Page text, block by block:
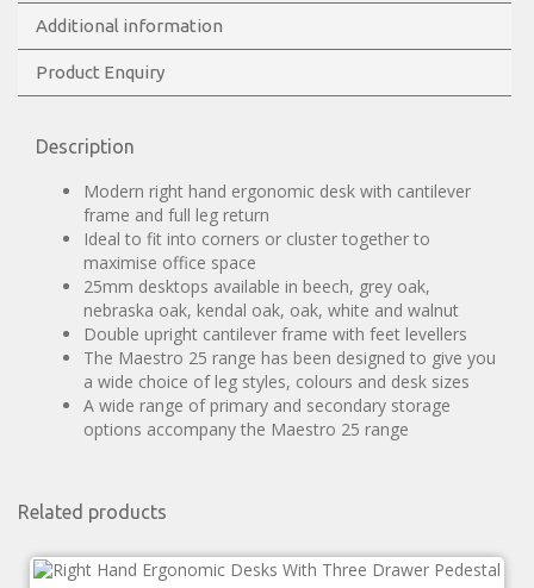
Additional information
Product Enquiry
Description
Modern right hand ergonomic desk with cantilever
frame and full leg return
Ideal to fit into corners or cluster together to
maximise office space
25mm desktops available in beech, grey oak,
nebraska oak, kendal oak, oak, white and walnut
Double upright cantilever frame with feet levellers
The Maestro 25 range has been designed to give you
a wide choice of leg styles, colours and desk sizes
A wide range of primary and secondary storage
options accompany the Maestro 25 range
Related products